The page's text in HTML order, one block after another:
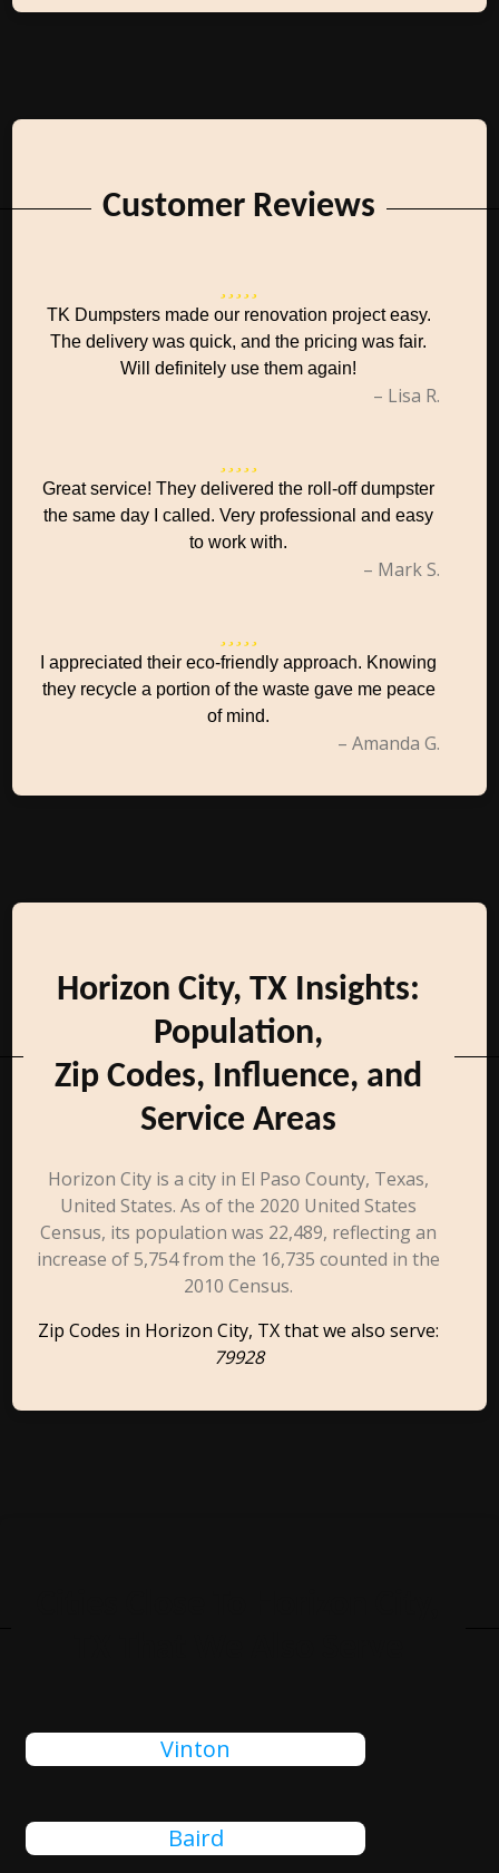
Customer Reviews
TK Dumpsters made our renovation project easy.
The delivery was quick, and the pricing was fair.
Will definitely use them again!
– Lisa R.
Great service! They delivered the roll-off dumpster
the same day I called. Very professional and easy
to work with.
– Mark S.
I appreciated their eco-friendly approach. Knowing
they recycle a portion of the waste gave me peace
of mind.
– Amanda G.
Horizon City, TX Insights:
Population,
Zip Codes, Influence, and
Service Areas
Horizon City is a city in El Paso County, Texas,
United States. As of the 2020 United States
Census, its population was 22,489, reflecting an
increase of 5,754 from the 16,735 counted in the
2010 Census.
Zip Codes in Horizon City, TX that we also serve:
79928
Vinton
Baird